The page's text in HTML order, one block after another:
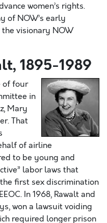
women’s rights.
of NOW’s early
visionary NOW
1895-1989
of four
in
Mary
That
of airline
to be young and
labor laws that
first sex discrimination
In 1968, Rawalt and
won a lawsuit voiding
required longer prison